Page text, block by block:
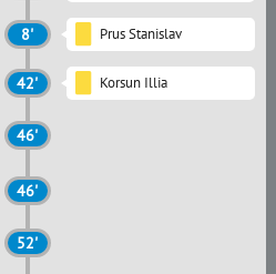
8' Prus Stanislav
42' Korsun Illia
46'
46'
52'